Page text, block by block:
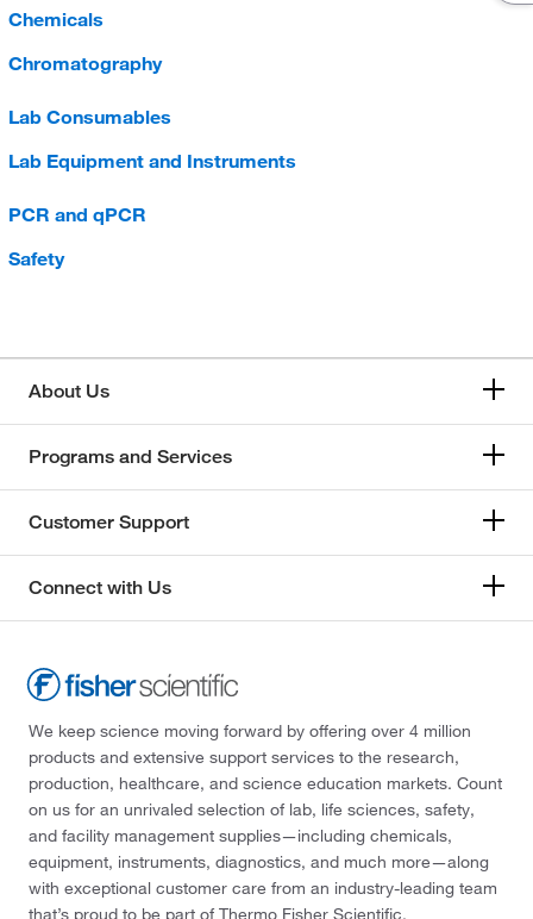
Chemicals
Chromatography
Lab Consumables
Lab Equipment and Instruments
PCR and qPCR
Safety
About Us
Programs and Services
Customer Support
Connect with Us
We keep science moving forward by offering over 4 million
products and extensive support services to the research,
production, healthcare, and science education markets. Count
on us for an unrivaled selection of lab, life sciences, safety,
and facility management supplies—including chemicals,
equipment, instruments, diagnostics, and much more—along
with exceptional customer care from an industry-leading team
that’s proud to be part of Thermo Fisher Scientific.